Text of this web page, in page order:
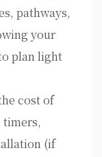
pathways,
your
plan light
cost of
(if